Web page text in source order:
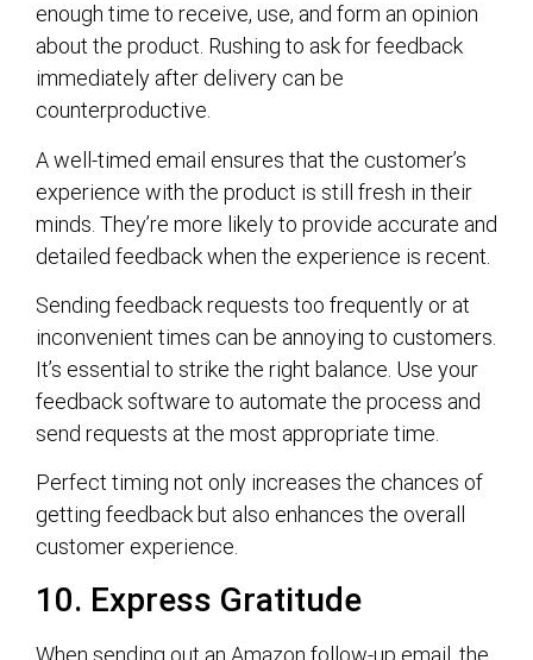
enough time to receive, use, and form an opinion
about the product. Rushing to ask for feedback
immediately after delivery can be
counterproductive.
A well-timed email ensures that the customer’s
experience with the product is still fresh in their
minds. They’re more likely to provide accurate and
detailed feedback when the experience is recent.
Sending feedback requests too frequently or at
inconvenient times can be annoying to customers.
It’s essential to strike the right balance. Use your
feedback software to automate the process and
send requests at the most appropriate time.
Perfect timing not only increases the chances of
getting feedback but also enhances the overall
customer experience.
10. Express Gratitude
When sending out an Amazon follow-up email, the